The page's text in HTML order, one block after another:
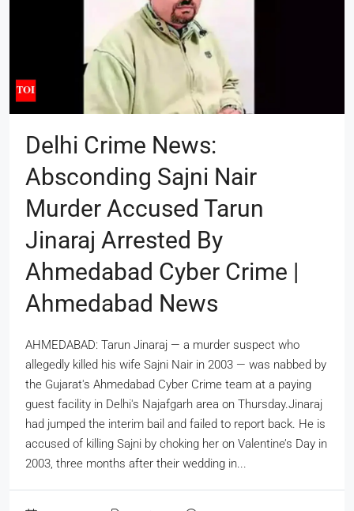
Delhi Crime News:
Absconding Sajni Nair
Murder Accused Tarun
Jinaraj Arrested By
Ahmedabad Cyber Crime |
Ahmedabad News
AHMEDABAD: Tarun Jinaraj — a murder suspect who
allegedly killed his wife Sajni Nair in 2003 — was nabbed by
the Gujarat's Ahmedabad Cyber Crime team at a paying
guest facility in Delhi's Najafgarh area on Thursday.Jinaraj
had jumped the interim bail and failed to report back. He is
accused of killing Sajni by choking her on Valentine’s Day in
2003, three months after their wedding in...